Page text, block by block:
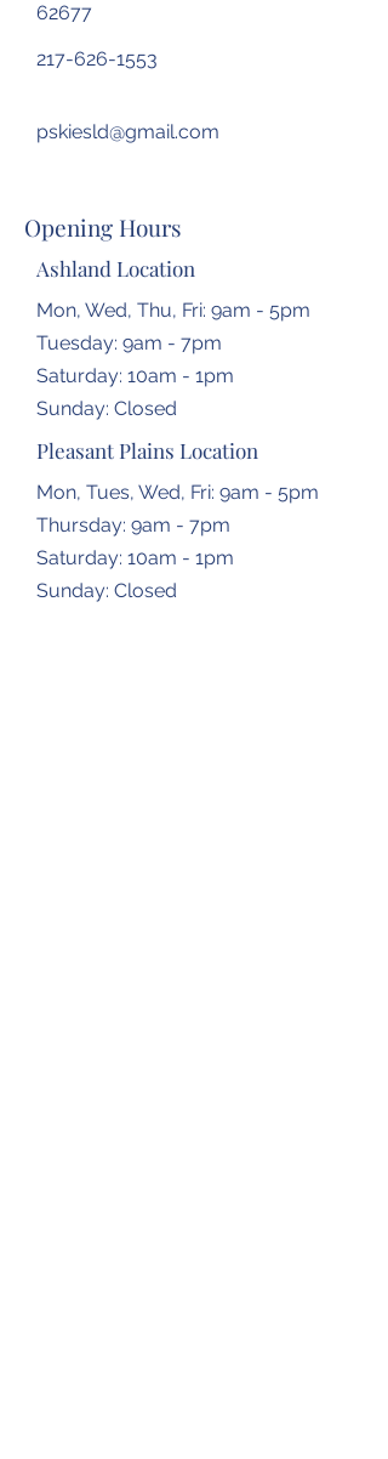
62677
217-626-1553
pskiesld@gmail.com
Opening Hours
Ashland Location
Mon, Wed, Thu, Fri: 9am - 5pm
Tuesday: 9am - 7pm
​​Saturday: 10am - 1pm
​Sunday: Closed
Pleasant Plains Location
Mon, Tues, Wed, Fri: 9am - 5pm
Thursday: 9am - 7pm
​​Saturday: 10am - 1pm
​Sunday: Closed